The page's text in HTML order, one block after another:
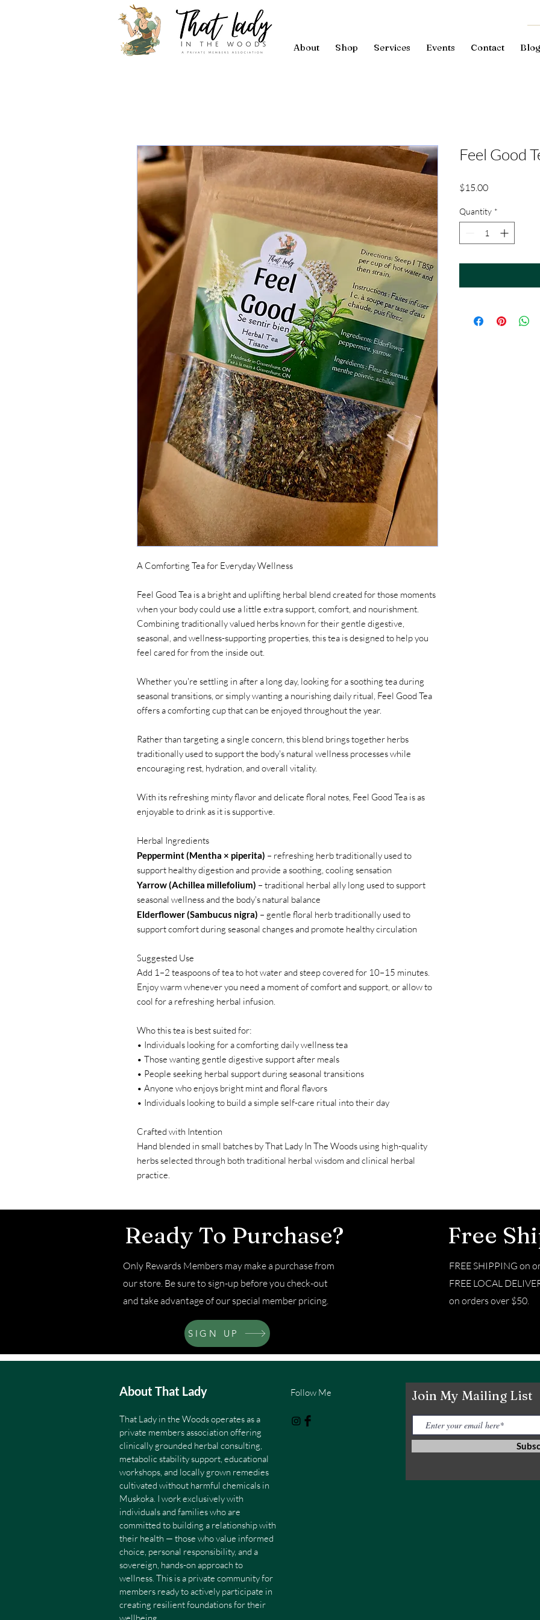
About Shop Services Events Contact Blog
A Comforting Tea for Everyday Wellness
Feel Good Tea is a bright and uplifting herbal blend created for those moments
when your body could use a little extra support, comfort, and nourishment.
Combining traditionally valued herbs known for their gentle digestive,
seasonal, and wellness-supporting properties, this tea is designed to help you
feel cared for from the inside out.
Whether you're settling in after a long day, looking for a soothing tea during
seasonal transitions, or simply wanting a nourishing daily ritual, Feel Good Tea
offers a comforting cup that can be enjoyed throughout the year.
Rather than targeting a single concern, this blend brings together herbs
traditionally used to support the body's natural wellness processes while
encouraging rest, hydration, and overall vitality.
With its refreshing minty flavor and delicate floral notes, Feel Good Tea is as
enjoyable to drink as it is supportive.
Herbal Ingredients
Peppermint (Mentha × piperita) – refreshing herb traditionally used to
support healthy digestion and provide a soothing, cooling sensation
Yarrow (Achillea millefolium) – traditional herbal ally long used to support
seasonal wellness and the body's natural balance
Elderflower (Sambucus nigra) – gentle floral herb traditionally used to
support comfort during seasonal changes and promote healthy circulation
Suggested Use
Add 1–2 teaspoons of tea to hot water and steep covered for 10–15 minutes.
Enjoy warm whenever you need a moment of comfort and support, or allow to
cool for a refreshing herbal infusion.
Who this tea is best suited for:
• Individuals looking for a comforting daily wellness tea
• Those wanting gentle digestive support after meals
• People seeking herbal support during seasonal transitions
• Anyone who enjoys bright mint and floral flavors
• Individuals looking to build a simple self-care ritual into their day
Crafted with Intention
Hand blended in small batches by That Lady In The Woods using high-quality
herbs selected through both traditional herbal wisdom and clinical herbal
practice.
Feel Good
$15.00Price
Quantity *
Ready To Purchase?
Only Rewards Members may make a purchase from
our store. Be sure to sign-up before you check-out
and take advantage of our special member pricing.
Free
FREE SHIPPING on
FREE LOCAL
on orders over $50.
SIGN UP
About That Lady
That Lady in the Woods operates as a
private members association offering
clinically grounded herbal consulting,
metabolic stability support, educational
workshops, and locally grown remedies
cultivated without harmful chemicals in
Muskoka. I work exclusively with
individuals and families who are
committed to building a relationship with
their health — those who value informed
choice, personal responsibility, and a
sovereign, hands-on approach to
wellness. This is a private community for
members ready to actively participate in
creating resilient foundations for their
Follow Me Join My Mailing List